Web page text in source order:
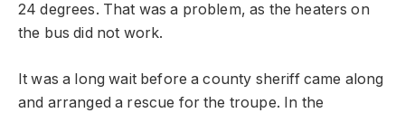
24 degrees. That was a problem, as the heaters on
the bus did not work.
It was a long wait before a county sheriff came along
and arranged a rescue for the troupe. In the